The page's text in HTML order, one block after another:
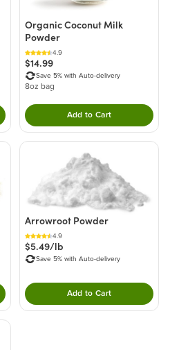
this product to your cart.
Organic Coconut Milk
Powder
4.9
$14.99
Save 5% with Auto-delivery
8oz bag
Add to CartDouble tap to Add
this product to your cart.
Arrowroot Powder
4.9
$5.49/lb
Save 5% with Auto-delivery
Add to CartDouble tap to Add